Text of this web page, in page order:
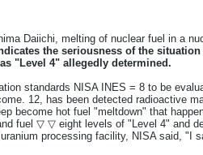
Daiichi, melting of nuclear fuel in a
the seriousness of the situation
"Level 4" allegedly determined.
standards NISA INES = 8 to be
12, has been detected radioactive
become hot fuel "meltdown" that
fuel ▽ ▽ eight levels of "Level 4" and
processing facility, NISA said,